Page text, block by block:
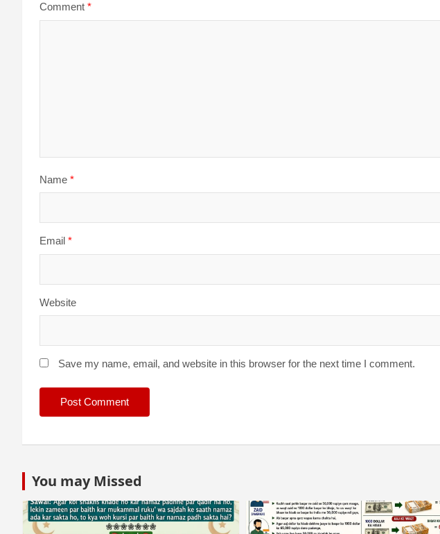
Comment *
Name *
Email *
Website
Save my name, email, and website in this browser for the next time I comment.
You may Missed